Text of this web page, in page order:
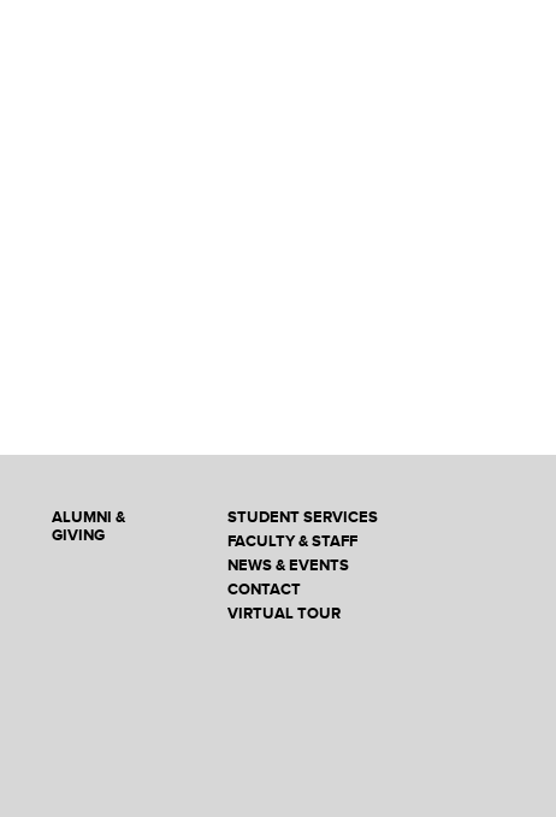
ALUMNI &
GIVING
STUDENT SERVICES
FACULTY & STAFF
NEWS & EVENTS
CONTACT
VIRTUAL TOUR